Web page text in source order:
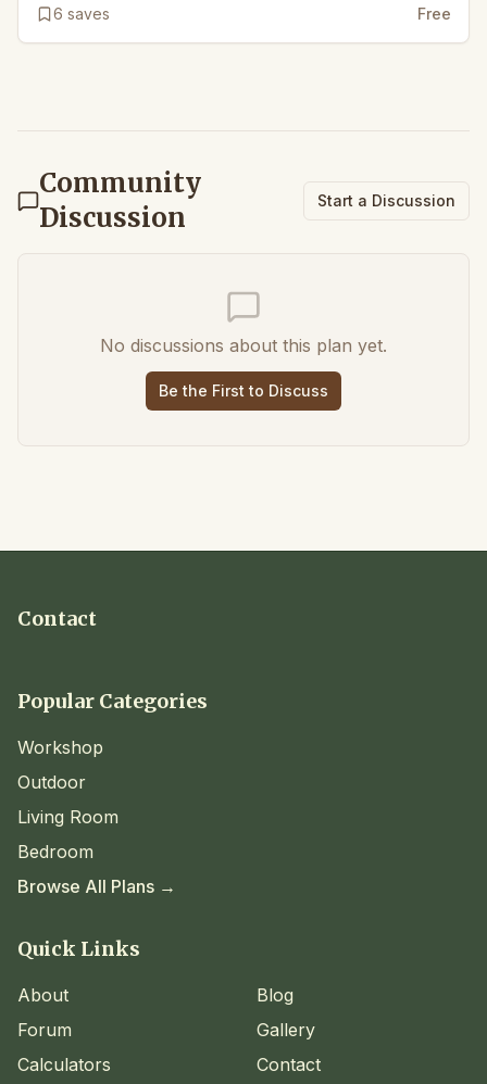
6 saves Free
Community
Discussion
Start a Discussion
No discussions about this plan yet.
Be the First to Discuss
Contact
Popular Categories
Workshop
Outdoor
Living Room
Bedroom
Browse All Plans →
Quick Links
About
Blog
Forum
Gallery
Calculators
Contact